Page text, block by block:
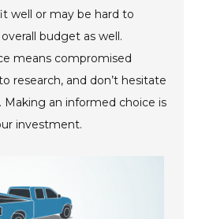
well or may be hard to
budget as well.
means compromised
research, and don’t hesitate
Making an informed choice is
investment.